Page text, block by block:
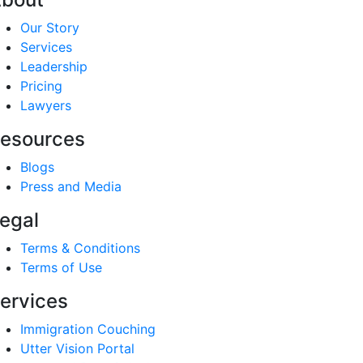
Our Story
Services
Leadership
Pricing
Lawyers
Blogs
Press and Media
Terms & Conditions
Terms of Use
Immigration Couching
Utter Vision Portal